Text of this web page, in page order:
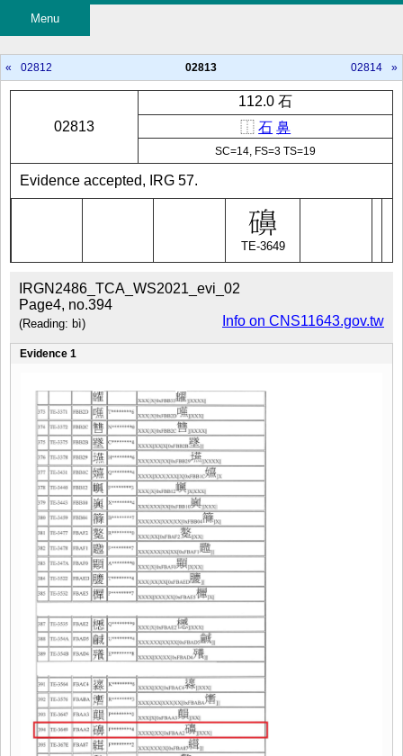
Menu
« 02812 02813 02814 »
02813
112.0 石
⿰ 石 鼻
SC=14, FS=3 TS=19
TE-3649
Evidence accepted, IRG 57.
IRGN2486_TCA_WS2021_evi_02
Page4, no.394
Info on CNS11643.gov.tw
(Reading: bì)
Evidence 1